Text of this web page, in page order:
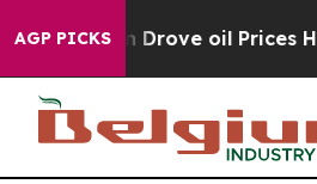
AGP PICKS
Prices Higher, Trump